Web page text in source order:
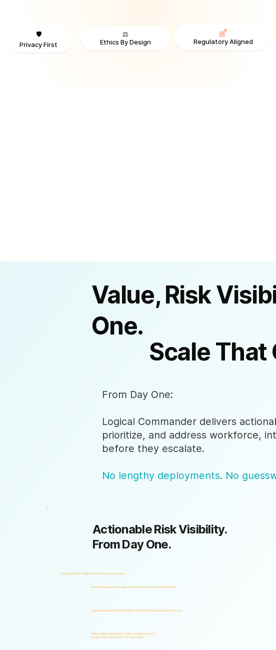
🛡️
Privacy First
⚖️
Ethics By Design
Regulatory Aligned
Identify risk signals that support faster and more informed decisions.
Start generating actionable insights without lengthy implementation cycles.
Gain visibility into integrity, ethics, compliance, fraud,
insider threats, and workforce-related risks.
Actionable Risk Visibility.
From Day One.
Start gaining risk visibility from the first assessments.
Value, Risk
One.
Scale That
From Day One:
Logical Commander delivers
prioritize, and address workforce,
before they escalate.
No lengthy deployments. No